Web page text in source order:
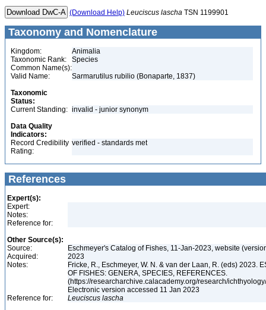
(Download Help) Leuciscus lascha TSN 1199901
Taxonomy and Nomenclature
Kingdom:
Animalia
Taxonomic Rank:
Species
Common Name(s):
Valid Name:
Sarmarutilus rubilio (Bonaparte, 1837)
Taxonomic
Status:
Current Standing: invalid - junior synonym
Data Quality
Indicators:
Record Credibility
Rating:
verified - standards met
References
Expert(s):
Expert:
Notes:
Reference for:
Other Source(s):
Source:
Eschmeyer's Catalog of Fishes, 11-Jan-2023, website
Acquired:
2023
Notes:
Fricke, R., Eschmeyer, W. N. & van der Laan, R. (eds) 2023.
OF FISHES: GENERA, SPECIES, REFERENCES.
(https://researcharchive.calacademy.org/research/
Electronic version accessed 11 Jan 2023
Reference for:
Leuciscus lascha